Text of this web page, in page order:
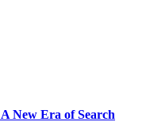
New Era of Search